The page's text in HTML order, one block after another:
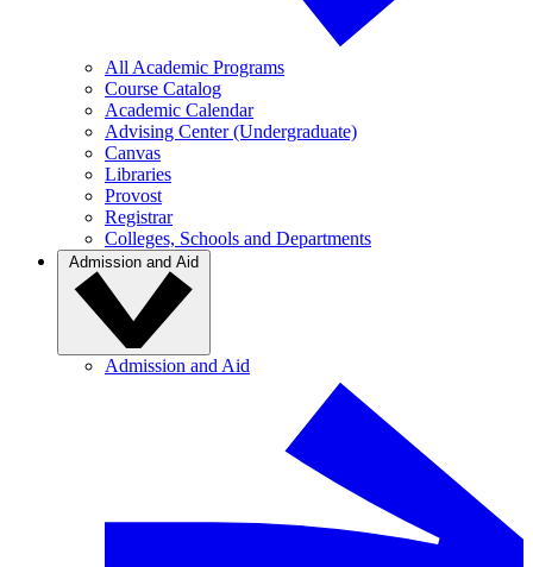
All Academic Programs
Course Catalog
Academic Calendar
Advising Center (Undergraduate)
Canvas
Libraries
Provost
Registrar
Colleges, Schools and Departments
Admission and Aid
Admission and Aid